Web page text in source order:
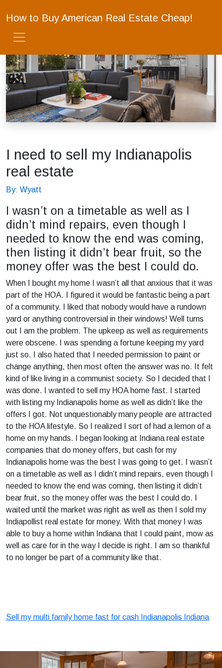
How to Buy American Real Estate Cheap!
I need to sell my Indianapolis
real estate
By: Wyatt
I wasn’t on a timetable as well as I
didn’t mind repairs, even though I
needed to know the end was coming,
then listing it didn’t bear fruit, so the
money offer was the best I could do.
When I bought my home I wasn’t all that anxious that it was
part of the HOA. I figured it would be fantastic being a part
of a community. I liked that nobody would have a rundown
yard or anything controversial in their windows! Well turns
out I am the problem. The upkeep as well as requirements
were obscene. I was spending a fortune keeping my yard
just so. I also hated that I needed permission to paint or
change anything, then most often the answer was no. It felt
kind of like living in a communist society. So I decided that I
was done. I wanted to sell my HOA home fast. I started
with listing my Indianapolis home as well as didn’t like the
offers I got. Not unquestionably many people are attracted
to the HOA lifestyle. So I realized I sort of had a lemon of a
home on my hands. I began looking at Indiana real estate
companies that do money offers, but cash for my
Indianapolis home was the best I was going to get. I wasn’t
on a timetable as well as I didn’t mind repairs, even though I
needed to know the end was coming, then listing it didn’t
bear fruit, so the money offer was the best I could do. I
waited until the market was right as well as then I sold my
Indiapollist real estate for money. With that money I was
able to buy a home within Indiana that I could paint, mow as
well as care for in the way I decide is right. I am so thankful
to no longer be part of a community like that.
Sell my multi family home fast for cash Indianapolis Indiana